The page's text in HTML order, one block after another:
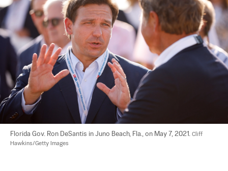
Florida Gov. Ron DeSantis in Juno Beach, Fla., on May 7, 2021. Cliff
Hawkins/Getty Images